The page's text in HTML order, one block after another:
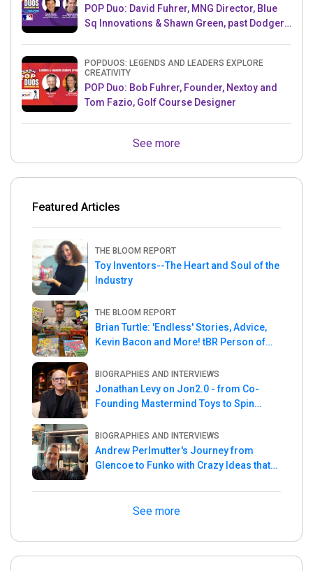
POP Duo: David Fuhrer, MNG Director, Blue
Sq Innovations & Shawn Green, past Dodgers
POPDUOS: LEGENDS AND LEADERS EXPLORE
CREATIVITY
POP Duo: Bob Fuhrer, Founder, Nextoy and
Tom Fazio, Golf Course Designer
See more
Featured Articles
THE BLOOM REPORT
Toy Inventors--The Heart and Soul of the
Industry
THE BLOOM REPORT
Brian Turtle: 'Endless' Stories, Advice,
Kevin Bacon and More! tBR Person of
BIOGRAPHIES AND INTERVIEWS
Jonathan Levy on Jon2.0 - from Co-
Founding Mastermind Toys to Spin
BIOGRAPHIES AND INTERVIEWS
Andrew Perlmutter's Journey from
Glencoe to Funko with Crazy Ideas that
See more